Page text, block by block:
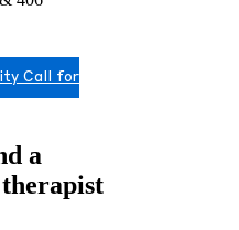
Call for
a
therapist